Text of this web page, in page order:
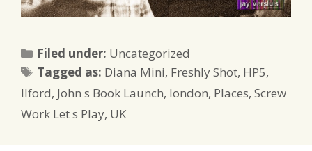
Filed under: Categories
Uncategorized
Tagged as: Tags
Diana Mini, Freshly Shot, HP5,
Ilford, John s Book Launch, london, Places, Screw
Work Let s Play, UK